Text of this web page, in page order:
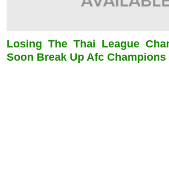
Losing The Thai League
Soon Break Up Afc Champions